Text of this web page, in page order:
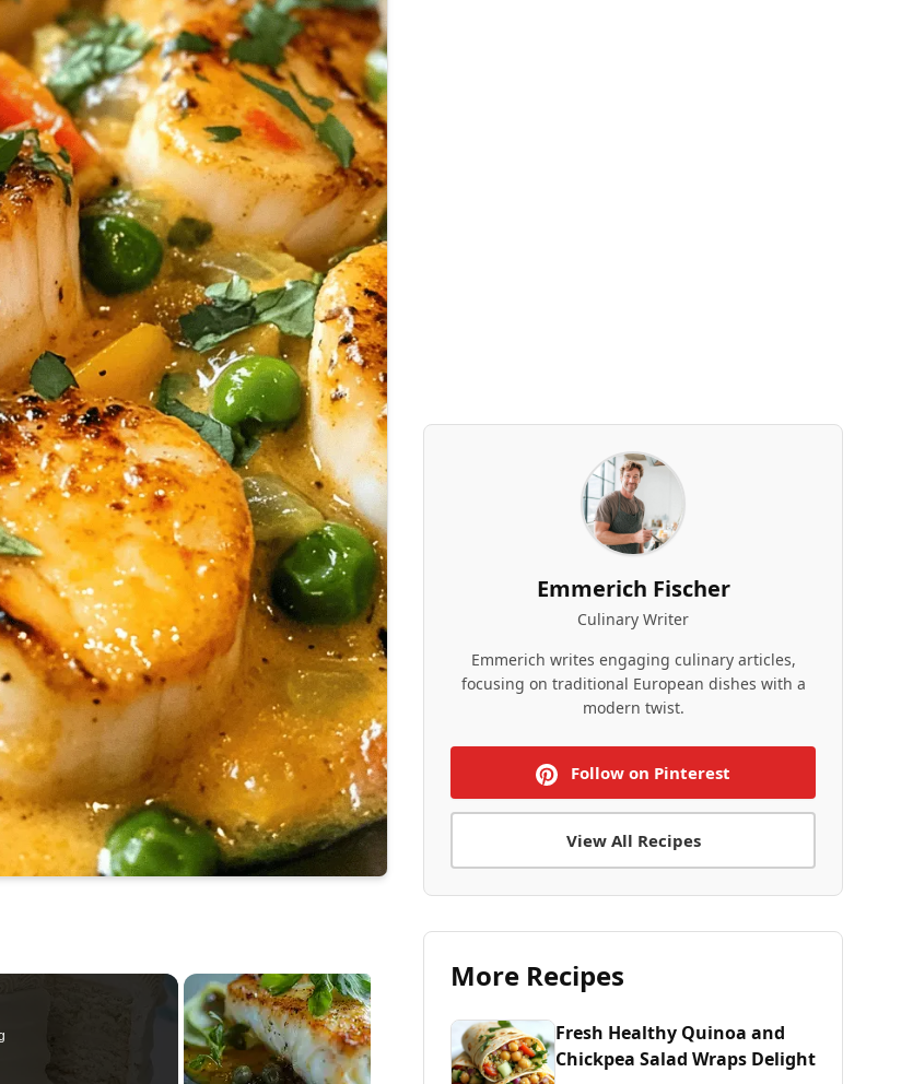
Emmerich Fischer
Culinary Writer
Emmerich writes engaging culinary articles,
focusing on traditional European dishes with a
modern twist.
Follow on Pinterest
View All Recipes
More Recipes
Fresh Healthy Quinoa and
Chickpea Salad Wraps Delight